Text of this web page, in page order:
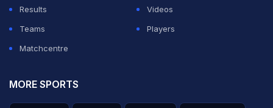
Results
Videos
Teams
Players
Matchcentre
MORE SPORTS